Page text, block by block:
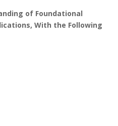
of Foundational
With the Following